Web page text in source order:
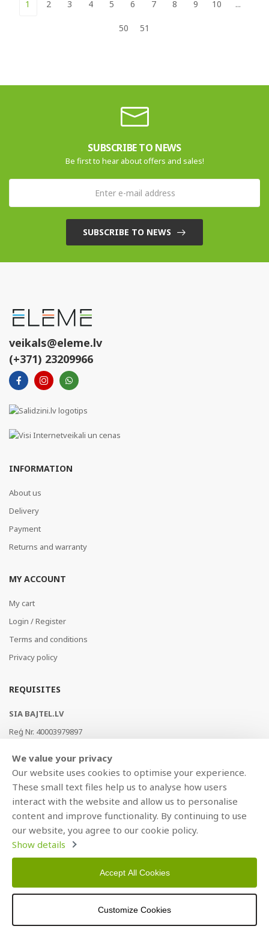
1 2 3 4 5 6 7 8 9 10 ...
50 51
SUBSCRIBE TO NEWS
Be first to hear about offers and sales!
SUBSCRIBE TO NEWS
veikals@eleme.lv
(+371) 23209966
INFORMATION
About us
Delivery
Payment
Returns and warranty
MY ACCOUNT
My cart
Login / Register
Terms and conditions
Privacy policy
REQUISITES
SIA BAJTEL.LV
Reģ Nr. 40003979897
AS Swedbank, HABALV22
LV53HABA0551019240274
We value your privacy
Our website uses cookies to optimise your experience.
These small text files help us to analyse how users
interact with the website and allow us to personalise
content and improve functionality. By continuing to use
our website, you agree to our cookie policy.
Show details
Accept All Cookies
Customize Cookies